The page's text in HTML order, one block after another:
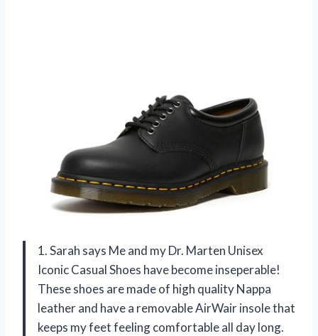
1. Sarah says Me and my Dr. Marten Unisex
Iconic Casual Shoes have become inseperable!
These shoes are made of high quality Nappa
leather and have a removable AirWair insole that
keeps my feet feeling comfortable all day long.